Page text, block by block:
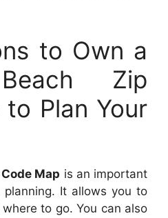
to Own a
Zip
Plan Your
Map is an important
It allows you to
to go. You can also